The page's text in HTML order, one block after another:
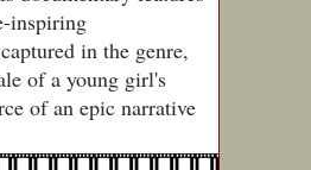
inspiring
in the genre,
of a young girl's
of an epic narrative